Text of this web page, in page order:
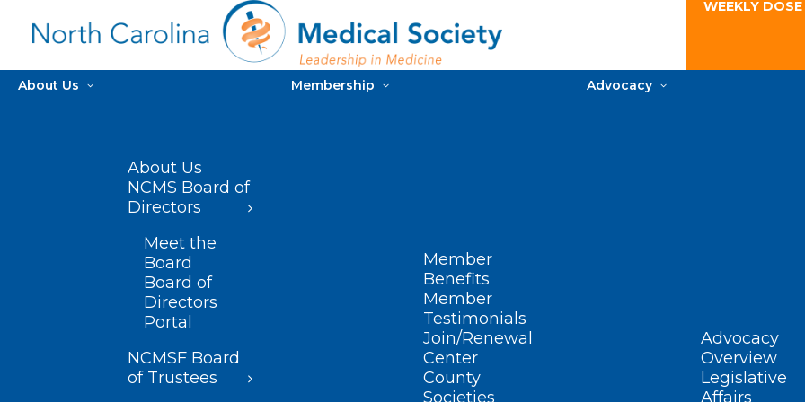
WEEKLY
About Us
About Us
NCMS Board of
Directors
Meet the
Board
Board of
Directors
Portal
NCMSF Board
of Trustees
Membership
Member
Benefits
Member
Testimonials
Join/Renewal
Center
County
Societies
Advocacy
Advocacy
Overview
Legislative
Affairs